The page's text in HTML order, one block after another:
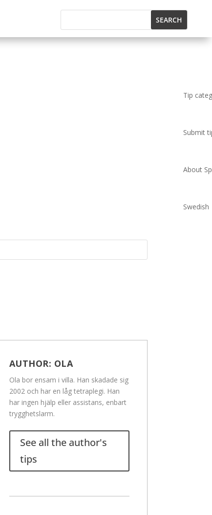
Tip
Submit
About
Swedish
AUTHOR: OLA
Ola bor ensam i villa. Han skadade sig
2002 och har en låg tetraplegi. Han
har ingen hjälp eller assistans, enbart
trygghetslarm.
See all the author's
tips